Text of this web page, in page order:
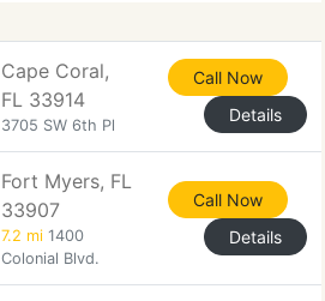
Cape Coral,
FL 33914
3705 SW 6th Pl
Call Now
Details
Fort Myers, FL
33907
7.2 mi 1400
Colonial Blvd.
Call Now
Details